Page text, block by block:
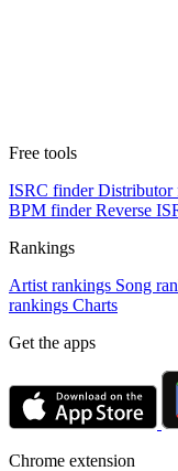
Free tools
ISRC finder Distributor
BPM finder Reverse
Rankings
Artist rankings Song
rankings Charts
Get the apps
Chrome extension